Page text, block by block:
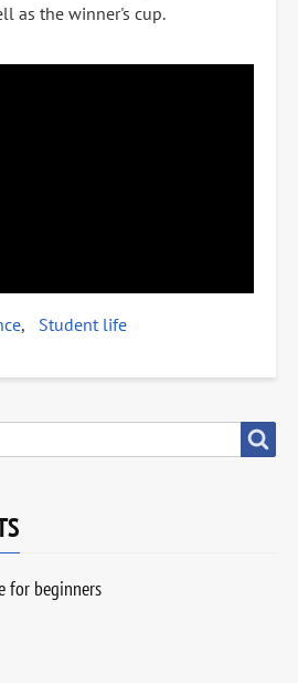
as the winner's cup.
Student life
for beginners